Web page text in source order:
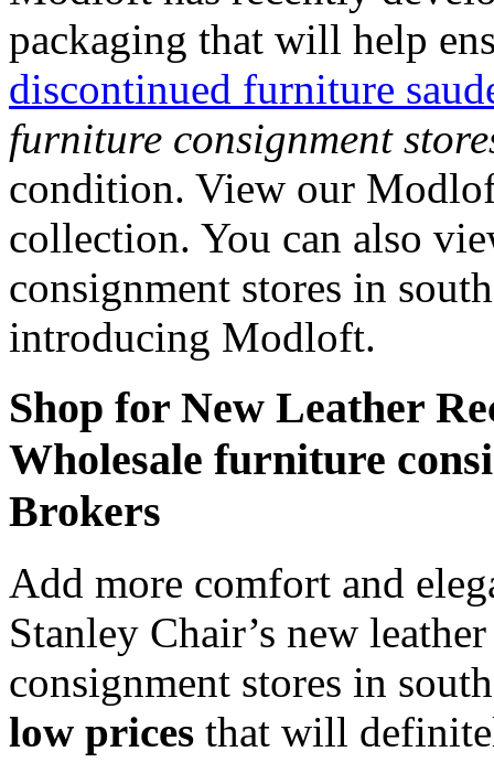
packaging that will help
discontinued furniture
furniture consignment
condition. View our
collection. You can also
consignment stores in
introducing Modloft.
Shop for New Leather
Wholesale furniture
Brokers
Add more comfort and
Stanley Chair’s new
consignment stores in
low prices that will